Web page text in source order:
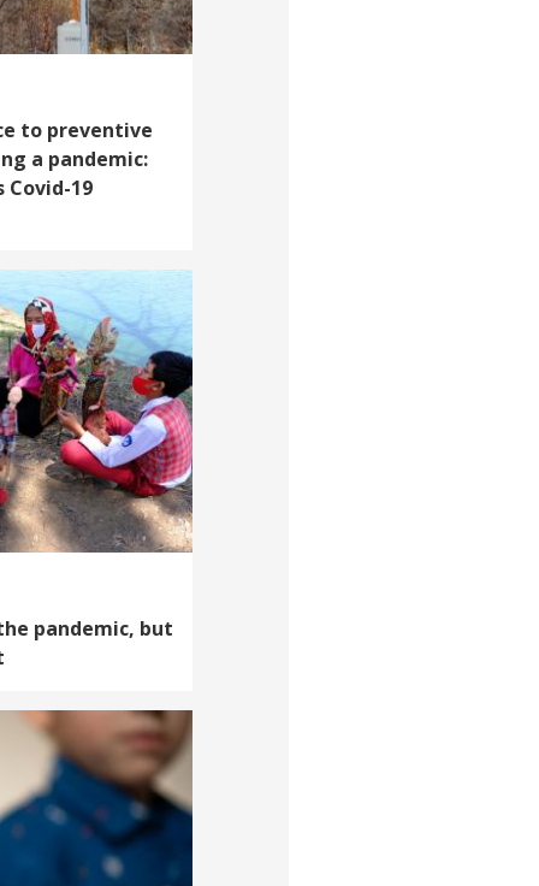
to preventive
a pandemic:
Covid-19
pandemic, but